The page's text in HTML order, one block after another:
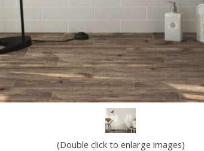
(Double click to enlarge images)